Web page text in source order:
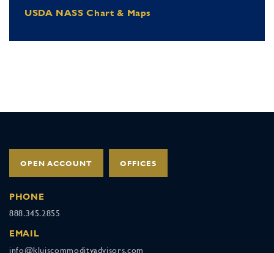
USDA NASS Chart & Maps
OPEN ACCOUNT OFFICES
PHONE
888.345.2855
EMAIL
info@kluiscommodityadvisors.com